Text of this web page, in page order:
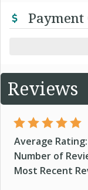
Payment
Reviews
Average Rating:
Number of
Most Recent